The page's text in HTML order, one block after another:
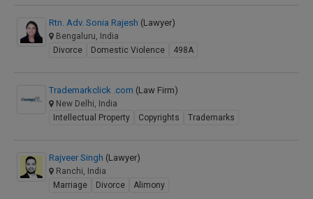
Rtn. Adv. Sonia Rajesh (Lawyer)
Bengaluru, India
Divorce
Domestic Violence 498A
Trademarkclick .com (Law Firm)
New Delhi, India
Intellectual Property
Copyrights Trademarks
Rajveer Singh (Lawyer)
Ranchi, India
Marriage
Divorce Alimony